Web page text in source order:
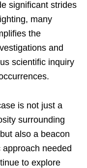
significant strides
many
the
and
scientific inquiry
is not just a
surrounding
also a beacon
needed
to explore